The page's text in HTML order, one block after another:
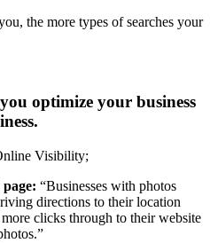
the more types of searches your
optimize your business
Visibility;
“Businesses with photos
directions to their location
clicks through to their website